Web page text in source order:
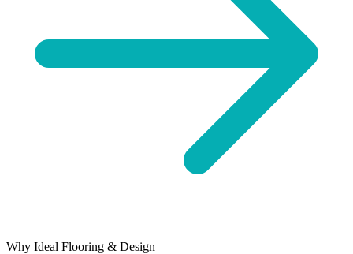
Why Ideal Flooring & Design